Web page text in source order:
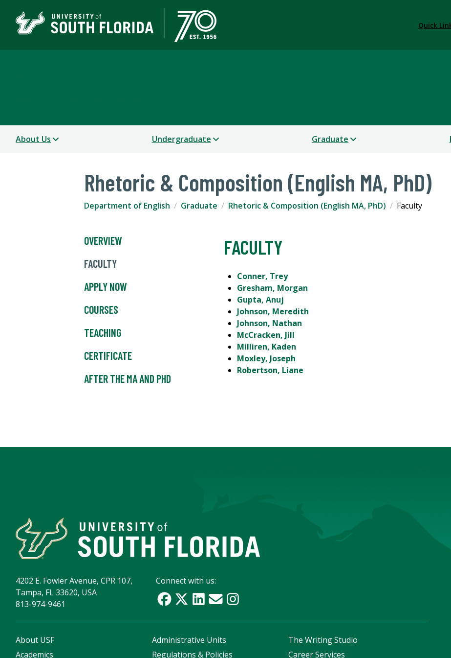
Quick
About Us Undergraduate Graduate
Rhetoric & Composition (English MA, PhD)
Department of English Graduate Rhetoric & Composition (English MA, PhD) Faculty
OVERVIEW
FACULTY
APPLY NOW
COURSES
TEACHING
CERTIFICATE
AFTER THE MA AND PHD
FACULTY
Conner, Trey
Gresham, Morgan
Gupta, Anuj
Johnson, Meredith
Johnson, Nathan
McCracken, Jill
Milliren, Kaden
Moxley, Joseph
Robertson, Liane
4202 E. Fowler Avenue, CPR 107,
Tampa, FL 33620, USA
813-974-9461
Connect with us:
About USF
Academics
Administrative Units
Regulations & Policies
The Writing Studio
Career Services